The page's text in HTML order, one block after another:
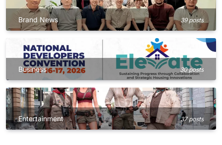
Brand News 39 posts
Business 30 posts
Entertainment 37 posts